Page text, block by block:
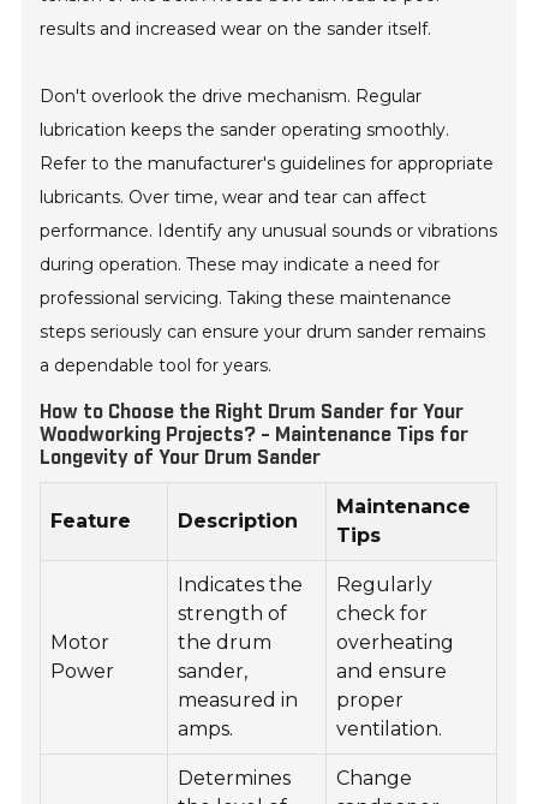
results and increased wear on the sander itself.
Don't overlook the drive mechanism. Regular
lubrication keeps the sander operating smoothly.
Refer to the manufacturer's guidelines for appropriate
lubricants. Over time, wear and tear can affect
performance. Identify any unusual sounds or vibrations
during operation. These may indicate a need for
professional servicing. Taking these maintenance
steps seriously can ensure your drum sander remains
a dependable tool for years.
How to Choose the Right Drum Sander for Your
Woodworking Projects? - Maintenance Tips for
Longevity of Your Drum Sander
Feature Description
Maintenance
Tips
Motor
Power
Indicates the
strength of
the drum
sander,
measured in
amps.
Regularly
check for
overheating
and ensure
proper
ventilation.
Determines
Change